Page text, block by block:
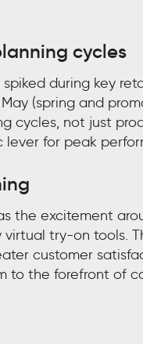
cycles
during key
(spring and
cycles, not just
lever for peak
the excitement
try-on tools.
customer
to the forefront of